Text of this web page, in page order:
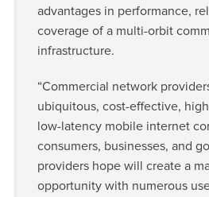
advantages in performance,
coverage of a multi-orbit
infrastructure.
“Commercial network
ubiquitous, cost-effective,
low-latency mobile internet
consumers, businesses, and
providers hope will create a
opportunity with numerous